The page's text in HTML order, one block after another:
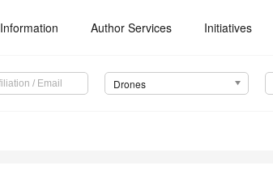
Information Author Services Initiatives
Drones